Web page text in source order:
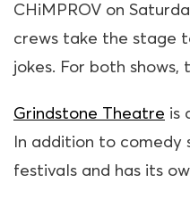
CHiMPROV on
crews take the stage
jokes. For both
Grindstone Theatre is
In addition to comedy
festivals and has its